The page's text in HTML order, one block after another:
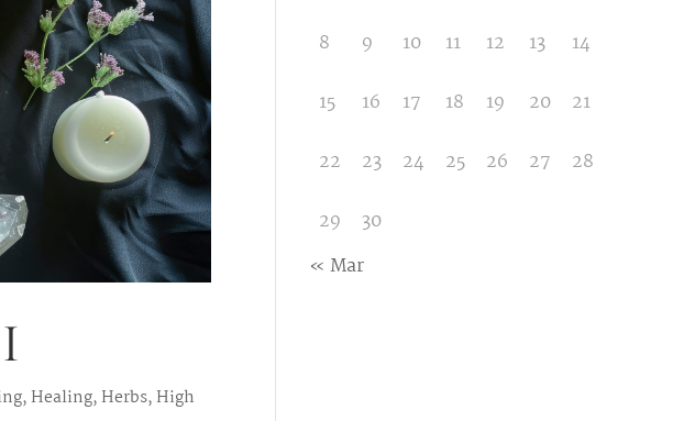
,Healing,Herbs,High
8
9 10 11 12 13
14
15
16 17 18 19 20
21
22
23 24 25 26 27
28
29
30
« Mar